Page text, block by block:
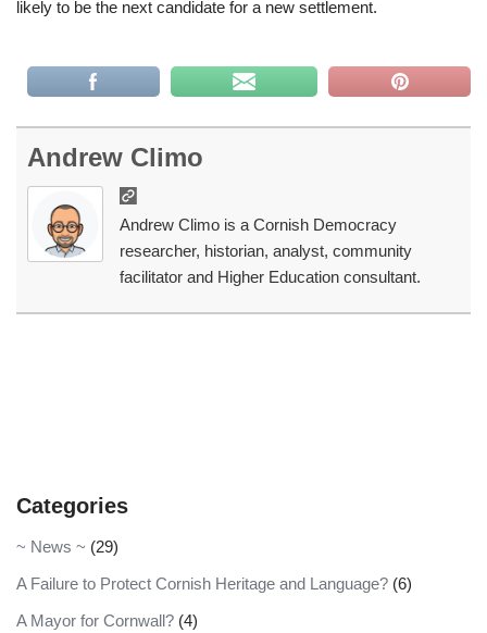
likely to be the next candidate for a new settlement.
Andrew Climo
Andrew Climo is a Cornish Democracy
researcher, historian, analyst, community
facilitator and Higher Education consultant.
Categories
~ News ~ (29)
A Failure to Protect Cornish Heritage and Language? (6)
A Mayor for Cornwall? (4)